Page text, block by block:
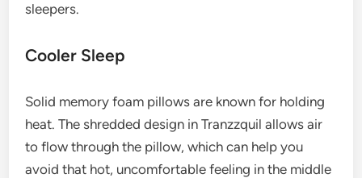
sleepers.
Cooler Sleep
Solid memory foam pillows are known for holding
heat. The shredded design in Tranzzquil allows air
to flow through the pillow, which can help you
avoid that hot, uncomfortable feeling in the middle